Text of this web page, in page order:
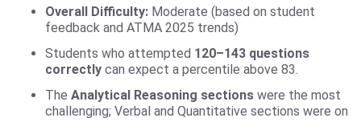
Overall Difficulty: Moderate (based on student
feedback and ATMA 2025 trends)
Students who attempted 120–143 questions
correctly can expect a percentile above 83.
The Analytical Reasoning sections were the most
challenging; Verbal and Quantitative sections were on